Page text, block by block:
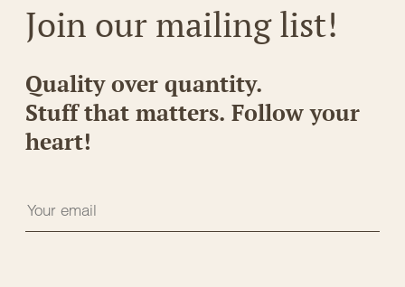
Join our mailing list!
Quality over quantity.
Stuff that matters. Follow your
heart!